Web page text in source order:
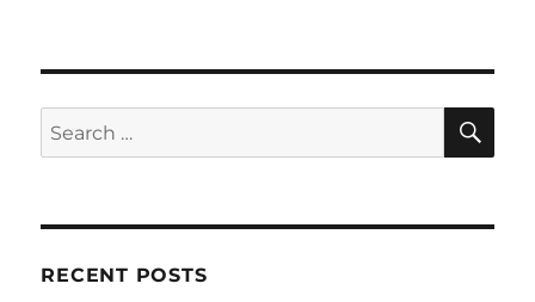
Search
for:
RECENT POSTS